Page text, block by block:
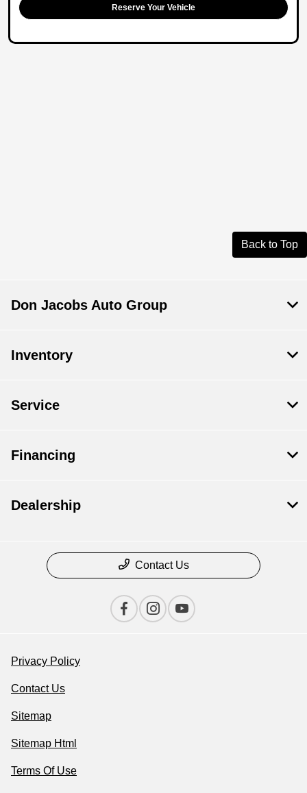
Reserve Your Vehicle
Back to Top
Don Jacobs Auto Group
Inventory
Service
Financing
Dealership
Contact Us
Privacy Policy
Contact Us
Sitemap
Sitemap Html
Terms Of Use